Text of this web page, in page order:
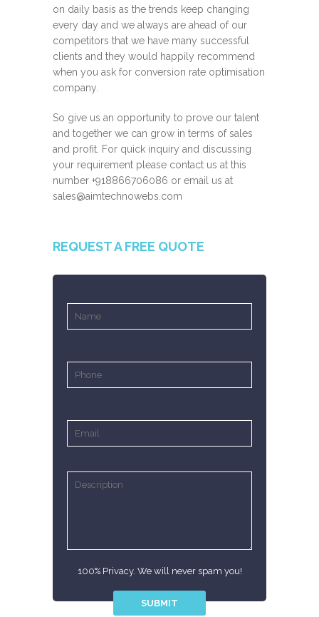
on daily basis as the trends keep changing
every day and we always are ahead of our
competitors that we have many successful
clients and they would happily recommend
when you ask for conversion rate optimisation
company.
So give us an opportunity to prove our talent
and together we can grow in terms of sales
and profit. For quick inquiry and discussing
your requirement please contact us at this
number +918866706086 or email us at
sales@aimtechnowebs.com
REQUEST A FREE QUOTE
100% Privacy. We will never spam you!